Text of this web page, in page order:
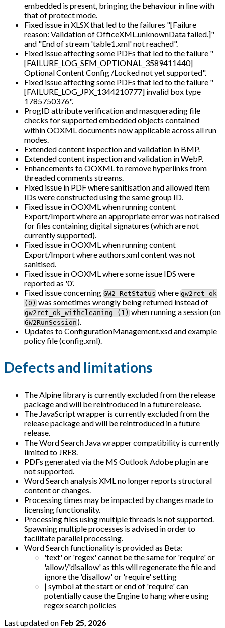
embedded is present, bringing the behaviour in line with
that of protect mode.
Fixed issue in XLSX that led to the failures "[Failure
reason: Validation of OfficeXML.unknownData failed.]"
and "End of stream 'table1.xml' not reached".
Fixed issue affecting some PDFs that led to the failure "
[FAILURE_LOG_SEM_OPTIONAL_3589411440]
Optional Content Config /Locked not yet supported".
Fixed issue affecting some PDFs that led to the failure "
[FAILURE_LOG_JPX_1344210777] invalid box type
1785750376".
ProgID attribute verification and masquerading file
checks for supported embedded objects contained
within OOXML documents now applicable across all run
modes.
Extended content inspection and validation in BMP.
Extended content inspection and validation in WebP.
Enhancements to OOXML to remove hyperlinks from
threaded comments streams.
Fixed issue in PDF where sanitisation and allowed item
IDs were constructed using the same group ID.
Fixed issue in OOXML when running content
Export/Import where an appropriate error was not raised
for files containing digital signatures (which are not
currently supported).
Fixed issue in OOXML when running content
Export/Import where authors.xml content was not
sanitised.
Fixed issue in OOXML where some issue IDS were
reported as '0'.
Fixed issue concerning GW2_RetStatus where gw2ret_ok
(0) was sometimes wrongly being returned instead of
gw2ret_ok_withcleaning (1) when running a session (on
GW2RunSession ).
Updates to ConfigurationManagement.xsd and example
policy file (config.xml).
Defects and limitations
The Alpine library is currently excluded from the release
package and will be reintroduced in a future release.
The JavaScript wrapper is currently excluded from the
release package and will be reintroduced in a future
release.
The Word Search Java wrapper compatibility is currently
limited to JRE8.
PDFs generated via the MS Outlook Adobe plugin are
not supported.
Word Search analysis XML no longer reports structural
content or changes.
Processing times may be impacted by changes made to
licensing functionality.
Processing files using multiple threads is not supported.
Spawning multiple processes is advised in order to
facilitate parallel processing.
Word Search functionality is provided as Beta:
'text' or 'regex' cannot be the same for 'require' or
'allow'/'disallow' as this will regenerate the file and
ignore the 'disallow' or 'require' setting
| symbol at the start or end of 'require' can
potentially cause the Engine to hang where using
regex search policies
Last updatedon Feb 25, 2026